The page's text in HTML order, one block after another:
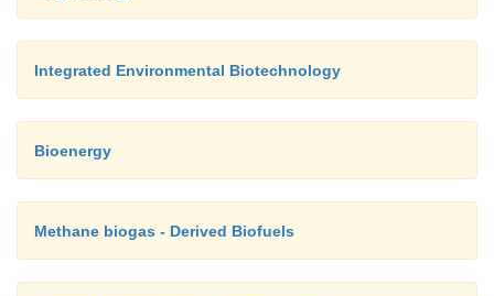
Integrated Environmental Biotechnology
Bioenergy
Methane biogas - Derived Biofuels